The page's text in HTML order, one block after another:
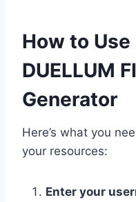
​How to Use
DUELLUM
Generator
Here’s what you
your resources:
Enter your